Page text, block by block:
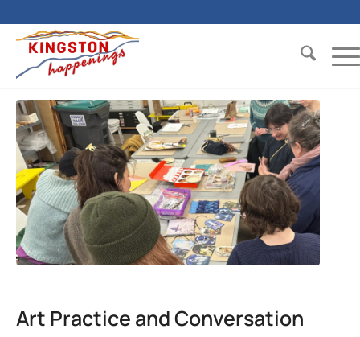
Art Practice and Conversation